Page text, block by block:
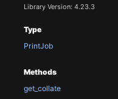
Library Version: 4.23.3
Type
PrintJob
Methods
get_collate